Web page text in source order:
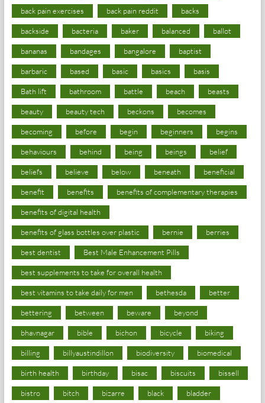
back pain exercises back pain reddit backs
backside bacteria baker balanced ballot
bananas bandages bangalore baptist
barbaric based basic basics basis
Bath lift bathroom battle beach beasts
beauty beauty tech beckons becomes
becoming before begin beginners begins
behaviours behind being beings belief
beliefs believe below beneath beneficial
benefit benefits benefits of complementary therapies
benefits of digital health
benefits of glass bottles over plastic bernie berries
best dentist Best Male Enhancement Pills
best supplements to take for overall health
best vitamins to take daily for men bethesda better
bettering between beware beyond
bhavnagar bible bichon bicycle biking
billing billyaustindillon biodiversity biomedical
birth health birthday bisac biscuits bissell
bistro bitch bizarre black bladder